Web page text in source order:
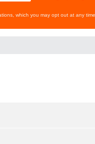
which you may opt out at any time.